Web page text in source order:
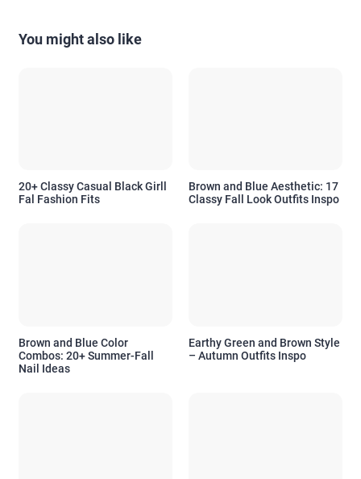
You might also like
20+ Classy Casual Black Girll
Fal Fashion Fits
Brown and Blue Aesthetic: 17
Classy Fall Look Outfits Inspo
Brown and Blue Color
Combos: 20+ Summer-Fall
Nail Ideas
Earthy Green and Brown Style
– Autumn Outfits Inspo